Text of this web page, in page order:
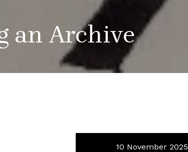
an Archive
10 November 2025